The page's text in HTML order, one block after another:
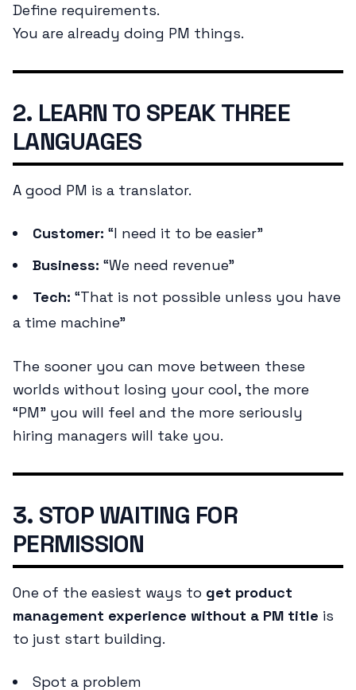
Define requirements.
You are already doing PM things.
2. LEARN TO SPEAK THREE
LANGUAGES
A good PM is a translator.
Customer: “I need it to be easier”
Business: “We need revenue”
Tech: “That is not possible unless you have
a time machine”
The sooner you can move between these
worlds without losing your cool, the more
“PM” you will feel and the more seriously
hiring managers will take you.
3. STOP WAITING FOR
PERMISSION
One of the easiest ways to get product
management experience without a PM title is
to just start building.
Spot a problem